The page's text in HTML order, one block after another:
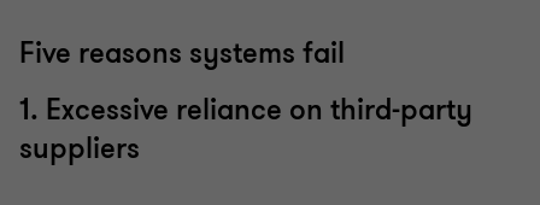
Five reasons systems fail
1. Excessive reliance on third-party
suppliers